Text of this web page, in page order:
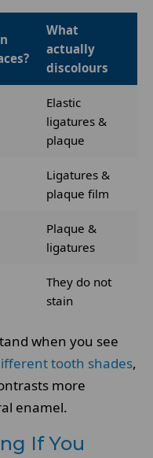
What
actually
discolours
Elastic
ligatures &
plaque
Ligatures &
plaque film
Plaque &
ligatures
They do not
stain
when you see
tooth shades,
more
enamel.
If You